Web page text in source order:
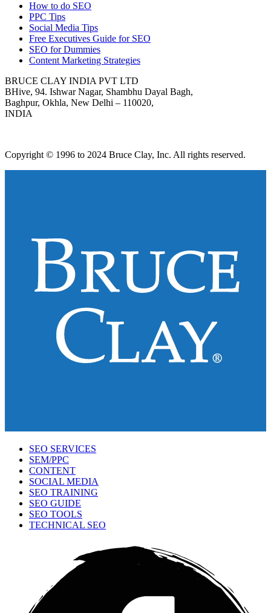
How to do SEO
PPC Tips
Social Media Tips
Free Executives Guide for SEO
SEO for Dummies
Content Marketing Strategies
BRUCE CLAY INDIA PVT LTD
BHive, 94. Ishwar Nagar, Shambhu Dayal Bagh,
Baghpur, Okhla, New Delhi – 110020,
INDIA
Copyright © 1996 to 2024 Bruce Clay, Inc. All rights reserved.
SEO SERVICES
SEM/PPC
CONTENT
SOCIAL MEDIA
SEO TRAINING
SEO GUIDE
SEO TOOLS
TECHNICAL SEO